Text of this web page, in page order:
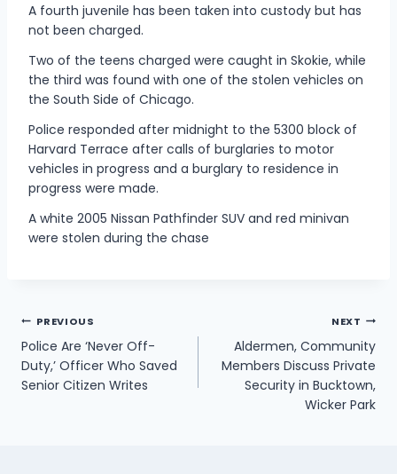
A fourth juvenile has been taken into custody but has
not been charged.
Two of the teens charged were caught in Skokie, while
the third was found with one of the stolen vehicles on
the South Side of Chicago.
Police responded after midnight to the 5300 block of
Harvard Terrace after calls of burglaries to motor
vehicles in progress and a burglary to residence in
progress were made.
A white 2005 Nissan Pathfinder SUV and red minivan
were stolen during the chase
POST
NAVIGATION
PREVIOUS
​Police Are ‘Never Off-
Duty,’ Officer Who Saved
Senior Citizen Writes
NEXT
Aldermen, Community
Members Discuss Private
Security in Bucktown,
Wicker Park